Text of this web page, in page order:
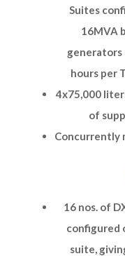
Suites
16MVA
hours per
4x75,000
of
Concurrently
16 nos. of
configured
suite,